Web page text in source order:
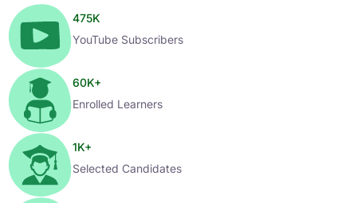
475K
YouTube Subscribers
60K+
Enrolled Learners
1K+
Selected Candidates